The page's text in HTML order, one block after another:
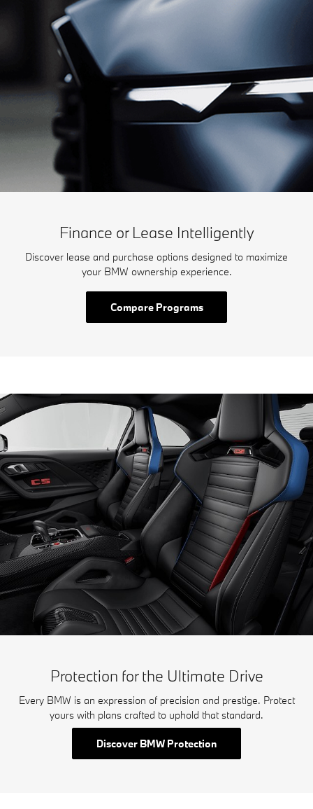
Finance or Lease Intelligently
Discover lease and purchase options designed to maximize
your BMW ownership experience.
Compare Programs
Protection for the Ultimate Drive
Every BMW is an expression of precision and prestige. Protect
yours with plans crafted to uphold that standard.
Discover BMW Protection